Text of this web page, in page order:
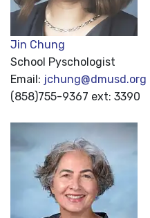
Jin Chung
School Pyschologist
Email: jchung@dmusd.org
(858)755-9367 ext: 3390